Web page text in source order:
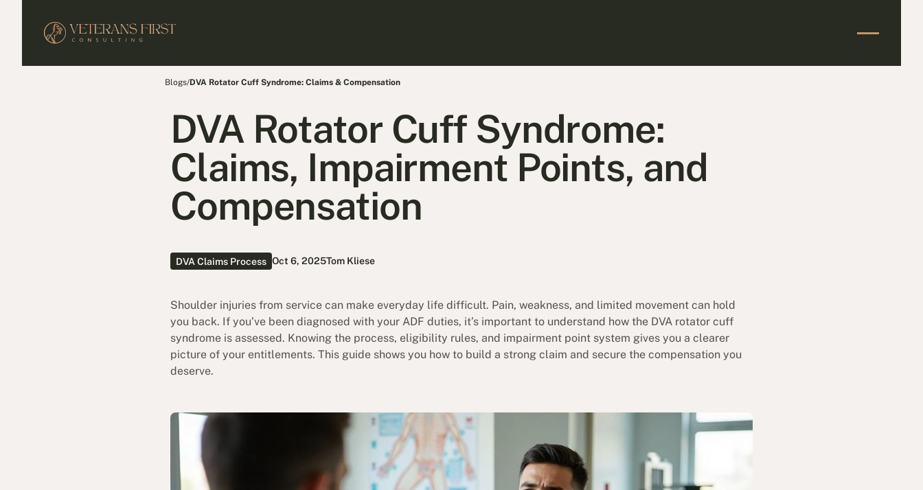
Blogs/DVA Rotator Cuff Syndrome: Claims & Compensation
DVA Rotator Cuff Syndrome:
Claims, Impairment Points, and
Compensation
DVA Claims Process Oct 6, 2025Tom Kliese
Shoulder injuries from service can make everyday life difficult. Pain, weakness, and limited movement can hold
you back. If you’ve been diagnosed with your ADF duties, it’s important to understand how the DVA rotator cuff
syndrome is assessed. Knowing the process, eligibility rules, and impairment point system gives you a clearer
picture of your entitlements. This guide shows you how to build a strong claim and secure the compensation you
deserve.